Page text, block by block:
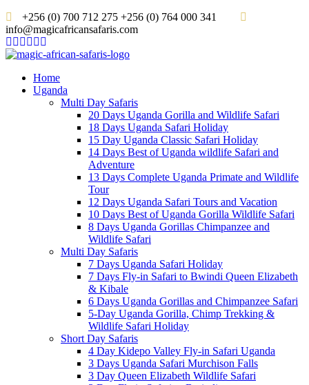
+256 (0) 700 712 275 +256 (0) 764 000 341
info@magicafricansafaris.com
Home
Uganda
Multi Day Safaris
20 Days Uganda Gorilla and Wildlife Safari
18 Days Uganda Safari Holiday
15 Day Uganda Classic Safari Holiday
14 Days Best of Uganda wildlife Safari and
Adventure
13 Days Complete Uganda Primate and Wildlife
Tour
12 Days Uganda Safari Tours and Vacation
10 Days Best of Uganda Gorilla Wildlife Safari
8 Days Uganda Gorillas Chimpanzee and
Wildlife Safari
Multi Day Safaris
7 Days Uganda Safari Holiday
7 Days Fly-in Safari to Bwindi Queen Elizabeth
& Kibale
6 Days Uganda Gorillas and Chimpanzee Safari
5-Day Uganda Gorilla, Chimp Trekking &
Wildlife Safari Holiday
Short Day Safaris
4 Day Kidepo Valley Fly-in Safari Uganda
3 Days Uganda Safari Murchison Falls
3 Day Queen Elizabeth Wildlife Safari